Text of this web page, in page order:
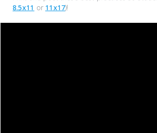
8.5x11 or 11x17)!